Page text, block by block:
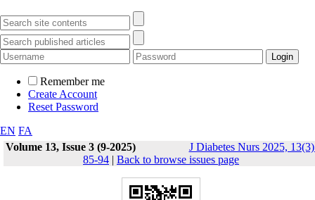
Remember me
Create Account
Reset Password
EN FA
Volume 13, Issue 3 (9-2025)
J Diabetes Nurs 2025,
85-94 | Back to browse issues page